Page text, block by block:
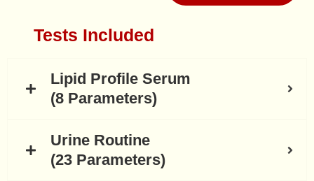
Tests Included
Lipid Profile Serum
(8 Parameters)
Urine Routine
(23 Parameters)